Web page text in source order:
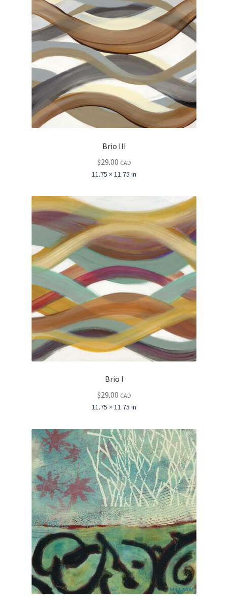
Brio III
$29.00 CAD
11.75 × 11.75 in
Brio I
$29.00 CAD
11.75 × 11.75 in